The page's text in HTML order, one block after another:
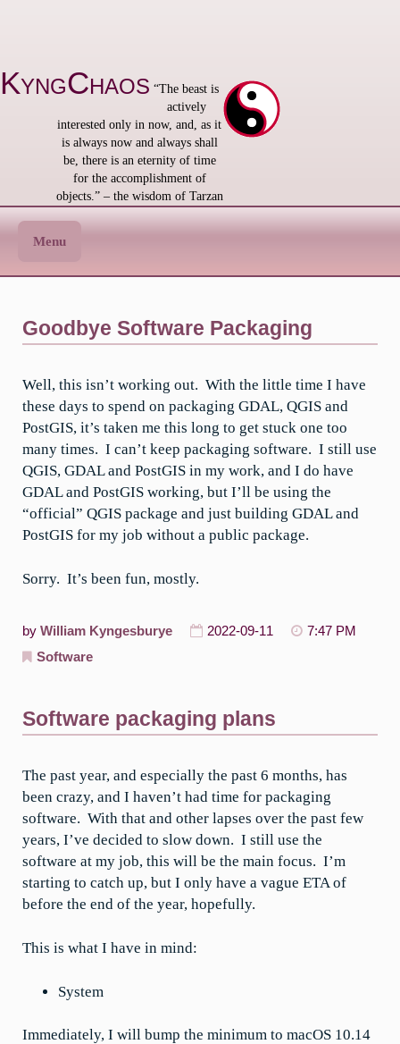
KyngChaos “The beast is
actively
interested only in now, and, as it
is always now and always shall
be, there is an eternity of time
for the accomplishment of
objects.” – the wisdom of Tarzan
Menu
Goodbye Software Packaging
Well, this isn’t working out. With the little time I have
these days to spend on packaging GDAL, QGIS and
PostGIS, it’s taken me this long to get stuck one too
many times. I can’t keep packaging software. I still use
QGIS, GDAL and PostGIS in my work, and I do have
GDAL and PostGIS working, but I’ll be using the
“official” QGIS package and just building GDAL and
PostGIS for my job without a public package.
Sorry. It’s been fun, mostly.
by William Kyngesburye 2022-09-11
7:47 PM
Software
Software packaging plans
The past year, and especially the past 6 months, has
been crazy, and I haven’t had time for packaging
software. With that and other lapses over the past few
years, I’ve decided to slow down. I still use the
software at my job, this will be the main focus. I’m
starting to catch up, but I only have a vague ETA of
before the end of the year, hopefully.
This is what I have in mind:
System
Immediately, I will bump the minimum to macOS 10.14